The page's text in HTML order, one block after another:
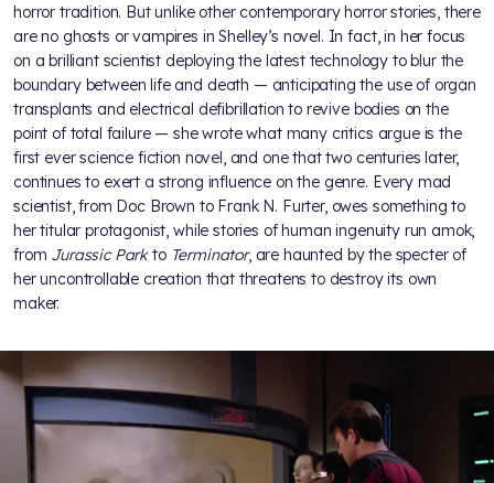
horror tradition. But unlike other contemporary horror stories, there
are no ghosts or vampires in Shelley’s novel. In fact, in her focus
on a brilliant scientist deploying the latest technology to blur the
boundary between life and death — anticipating the use of organ
transplants and electrical defibrillation to revive bodies on the
point of total failure — she wrote what many critics argue is the
first ever science fiction novel, and one that two centuries later,
continues to exert a strong influence on the genre. Every mad
scientist, from Doc Brown to Frank N. Furter, owes something to
her titular protagonist, while stories of human ingenuity run amok,
from Jurassic Parkto Terminator, are haunted by the specter of
her uncontrollable creation that threatens to destroy its own
maker.